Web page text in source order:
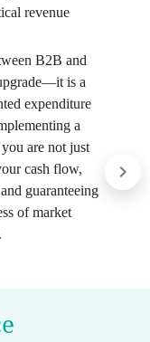
revenue
B2B and
is a
expenditure
a
are not just
cash flow,
guaranteeing
of market